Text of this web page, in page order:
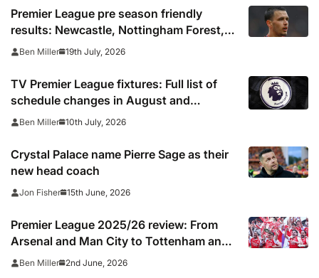
Premier League pre season friendly
results: Newcastle, Nottingham Forest,
Everton, Crystal Palace and Sunderland
Ben Miller 19th July, 2026
TV Premier League fixtures: Full list of
schedule changes in August and
September 2026 including channels, live
Ben Miller 10th July, 2026
Crystal Palace name Pierre Sage as their
new head coach
Jon Fisher 15th June, 2026
Premier League 2025/26 review: From
Arsenal and Man City to Tottenham and
Wolves, every club’s season rated
Ben Miller 2nd June, 2026